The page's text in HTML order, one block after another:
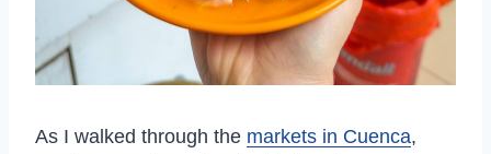
As I walked through the markets in Cuenca,